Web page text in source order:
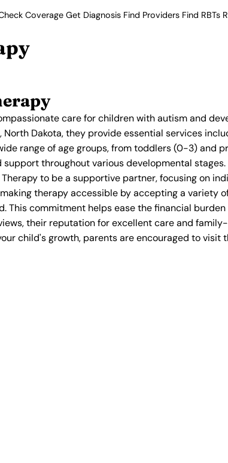
Coverage Get Diagnosis Find Providers Find RBTs
care for children with autism and
Dakota, they provide essential services
range of age groups, from toddlers (0-3)
throughout various developmental stages.
to be a supportive partner, focusing on
therapy accessible by accepting a variety
This commitment helps ease the financial
their reputation for excellent care and
child's growth, parents are encouraged to